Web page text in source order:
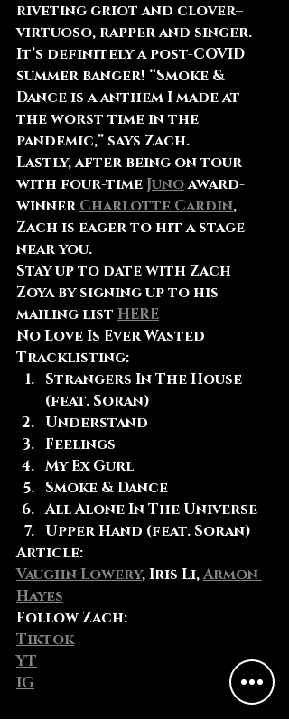
riveting griot and clover–
virtuoso, rapper and singer.
It’s definitely a post-COVID
summer banger! “Smoke &
Dance is a anthem I made at
the worst time in the
pandemic,” says Zach.
Lastly, after being on tour
with four-time Juno award-
winner Charlotte Cardin,
Zach is eager to hit a stage
near you.
Stay up to date with Zach
Zoya by signing up to his
mailing list HERE
No Love Is Ever Wasted
Tracklisting:
Strangers In The House
(feat. Soran)
Understand
Feelings
My Ex Gurl
Smoke & Dance
All Alone In The Universe
Upper Hand (feat. Soran)
Article:
Vaughn Lowery, Iris Li, Armon
Hayes
Follow Zach:
Tiktok
YT
IG